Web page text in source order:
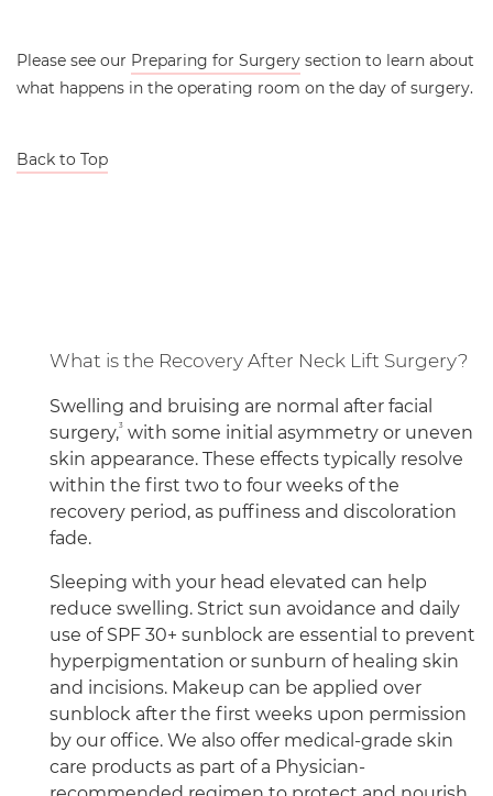
Please see our Preparing for Surgery section to learn about
what happens in the operating room on the day of surgery.
Back to Top
What is the Recovery After Neck Lift Surgery?
Swelling and bruising are normal after facial
surgery,3 with some initial asymmetry or uneven
skin appearance. These effects typically resolve
within the first two to four weeks of the
recovery period, as puffiness and discoloration
fade.
Sleeping with your head elevated can help
reduce swelling. Strict sun avoidance and daily
use of SPF 30+ sunblock are essential to prevent
hyperpigmentation or sunburn of healing skin
and incisions. Makeup can be applied over
sunblock after the first weeks upon permission
by our office. We also offer medical-grade skin
care products as part of a Physician-